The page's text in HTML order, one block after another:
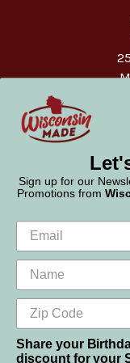
Sign up for our
Promotions from
Share your
discount for your